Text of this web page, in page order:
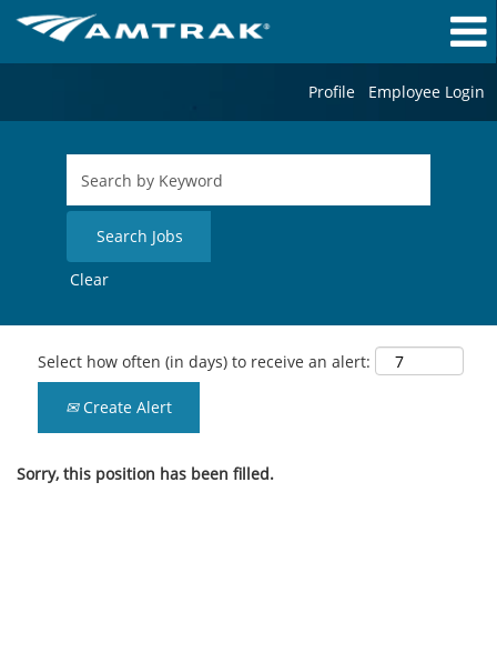
Profile Employee Login
Clear
Select how often (in days) to receive an alert:
Create Alert
Sorry, this position has been filled.